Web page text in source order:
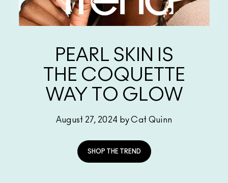
SHOP ALL FACE
Mini MAC
SHOP ALL BRUSHES
PEARL SKIN IS
THE COQUETTE
WAY TO GLOW
August 27, 2024 by Cat Quinn
SHOP THE TREND